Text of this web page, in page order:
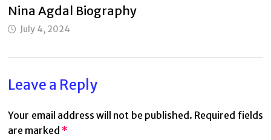
Nina Agdal Biography
July 4, 2024
Leave a Reply
Your email address will not be published. Required fields
are marked *